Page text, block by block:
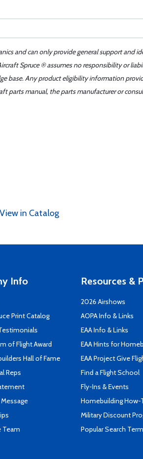
and can only provide general support and
Spruce ® assumes no responsibility or
base. Any product eligibility information
parts manual, the parts manufacturer or
View in Catalog
Info
Print Catalog
of Flight Award
Hall of Fame
Reps
Team
Resources &
2026 Airshows
AOPA Info & Links
EAA Info & Links
EAA Hints for
EAA Project Give
Find a Flight School
Fly-Ins & Events
Homebuilding How-
Military Discount
Popular Search